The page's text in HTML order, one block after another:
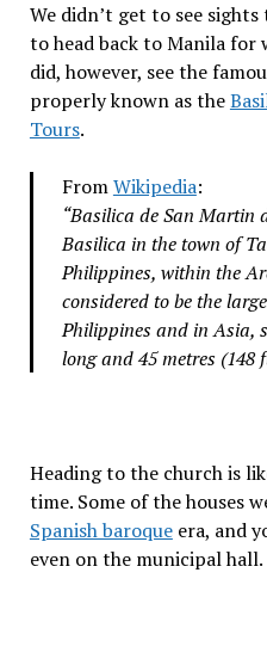
We didn’t get to see
to head back to Manila for
did, however, see the
properly known as the
Tours.
FromWikipedia:
“Basilica de San Martin
Basilica in the town of
Philippines, within the
considered to be the
Philippines and in Asia,
long and 45 metres (148
Heading to the church is
time. Some of the houses
Spanish baroqueera, and
even on the municipal hall.